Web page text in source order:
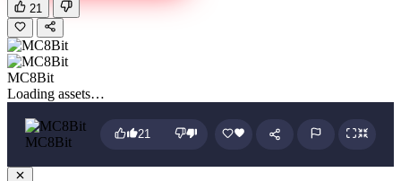
21
MC8Bit
Loading assets…
MC8Bit 21